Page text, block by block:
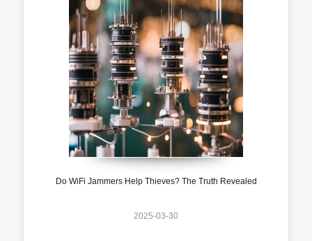
Do WiFi Jammers Help Thieves? The Truth Revealed
2025-03-30